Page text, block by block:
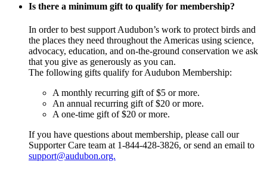
Is there a minimum gift to qualify for membership?
In order to best support Audubon’s work to protect birds and
the places they need throughout the Americas using science,
advocacy, education, and on-the-ground conservation we ask
that you give as generously as you can.
The following gifts qualify for Audubon Membership:
A monthly recurring gift of $5 or more.
An annual recurring gift of $20 or more.
A one-time gift of $20 or more.
If you have questions about membership, please call our
Supporter Care team at 1-844-428-3826, or send an email to
support@audubon.org.